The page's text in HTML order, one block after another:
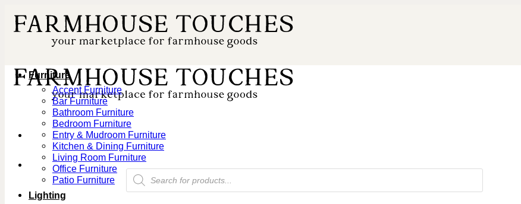
content
Products
search
Furniture
Accent Furniture
Bar Furniture
Bathroom Furniture
Bedroom Furniture
Entry & Mudroom Furniture
Kitchen & Dining Furniture
Living Room Furniture
Office Furniture
Patio Furniture
Lighting